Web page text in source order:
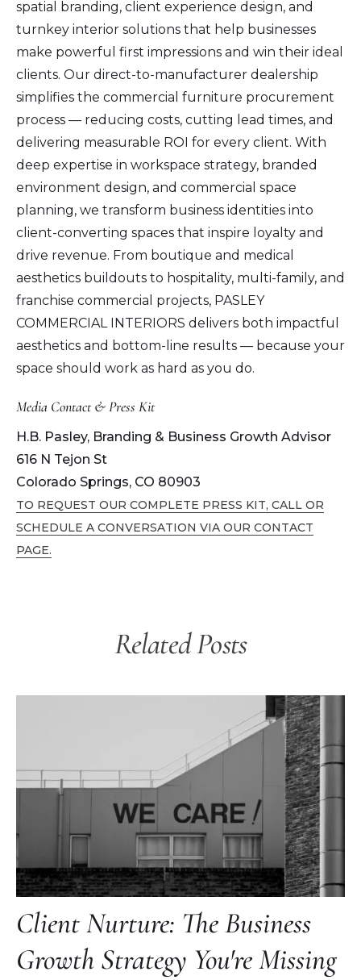
spatial branding, client experience design, and
turnkey interior solutions that help businesses
make powerful first impressions and win their ideal
clients. Our direct-to-manufacturer dealership
simplifies the commercial furniture procurement
process — reducing costs, cutting lead times, and
delivering measurable ROI for every client. With
deep expertise in workspace strategy, branded
environment design, and commercial space
planning, we transform business identities into
client-converting spaces that inspire loyalty and
drive revenue. From boutique and medical
aesthetics buildouts to hospitality, multi-family, and
franchise commercial projects, PASLEY
COMMERCIAL INTERIORS delivers both impactful
aesthetics and bottom-line results — because your
space should work as hard as you do.
Media Contact & Press Kit
H.B. Pasley, Branding & Business Growth Advisor
616 N Tejon St
Colorado Springs, CO 80903
TO REQUEST OUR COMPLETE PRESS KIT, CALL OR
SCHEDULE A CONVERSATION VIA OUR CONTACT
PAGE.
Related Posts
Client Nurture: The Business
Growth Strategy You're Missing